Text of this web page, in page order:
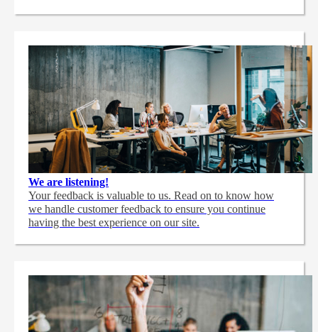
We are listening!
Your feedback is valuable to us. Read on to know how
we handle customer feedback to ensure you continue
having the best experience on our site.